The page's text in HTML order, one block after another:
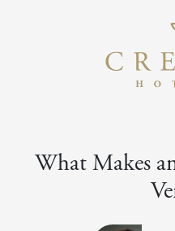
What Makes